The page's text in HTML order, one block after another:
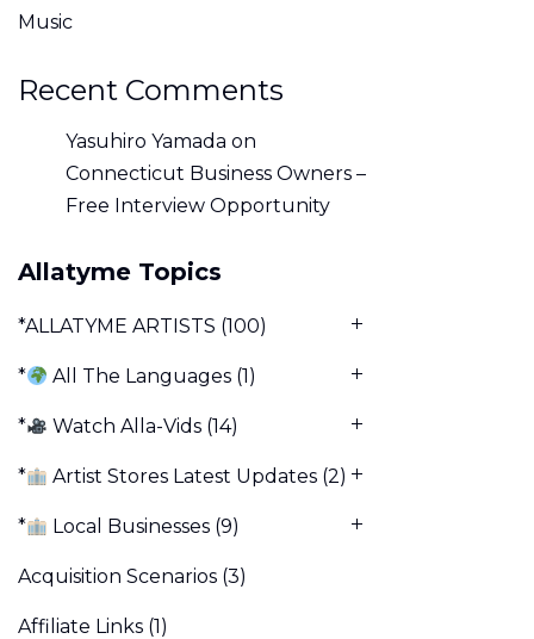
Music
Recent Comments
Yasuhiro Yamada on
Connecticut Business Owners –
Free Interview Opportunity
Allatyme Topics
*ALLATYME ARTISTS (100)
* All The Languages (1)
* Watch Alla-Vids (14)
* Artist Stores Latest Updates (2)
* Local Businesses (9)
Acquisition Scenarios (3)
Affiliate Links (1)